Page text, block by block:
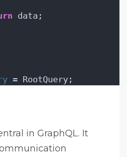
data;
= RootQuery;
in GraphQL. It